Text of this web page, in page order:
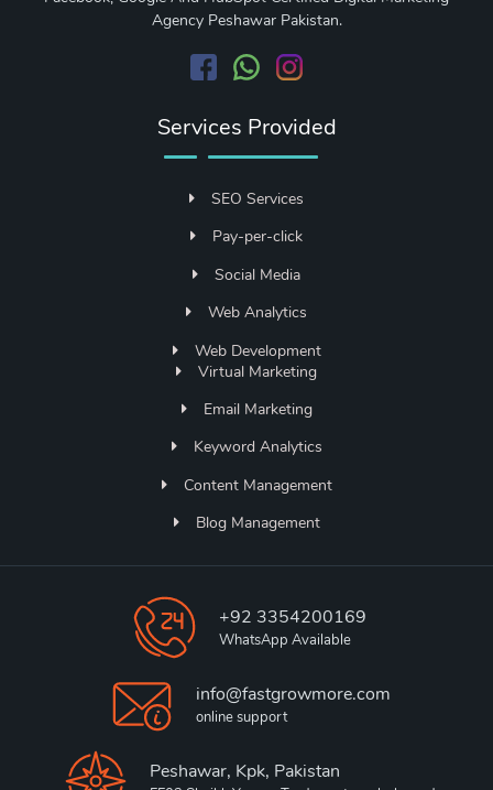
Agency Peshawar Pakistan.
Services Provided
SEO Services
Pay-per-click
Social Media
Web Analytics
Web Development
Virtual Marketing
Email Marketing
Keyword Analytics
Content Management
Blog Management
+92 3354200169
WhatsApp Available
info@fastgrowmore.com
online support
Peshawar, Kpk, Pakistan